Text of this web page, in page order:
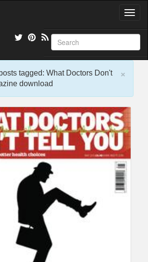
T
g
l
e
t
i
o
n
×
tagged: What Doctors Don't
download